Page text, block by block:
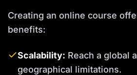
Creating an online course
benefits:
Scalability: Reach a global
geographical limitations.